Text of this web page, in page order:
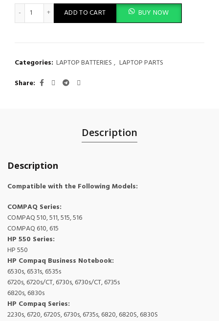
New Battery Compatible with HP Compaq 510 511 550 610
ADD TO CART BUY NOW
Categories: LAPTOP BATTERIES , LAPTOP PARTS
Share
Description
Description
Compatible with the Following Models:
COMPAQ Series:
COMPAQ 510, 511, 515, 516
COMPAQ 610, 615
HP 550 Series:
HP 550
HP Compaq Business Notebook:
6530s, 6531s, 6535s
6720s, 6720s/CT, 6730s, 6730s/CT, 6735s
6820s, 6830s
HP Compaq Series:
2230s, 6720, 6720S, 6730s, 6735s, 6820, 6820S, 6830S